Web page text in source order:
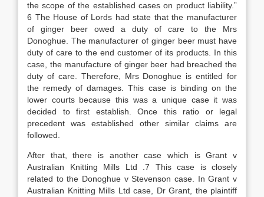
the scope of the established cases on product liability.”
6 The House of Lords had state that the manufacturer
of ginger beer owed a duty of care to the Mrs
Donoghue. The manufacturer of ginger beer must have
duty of care to the end customer of its products. In this
case, the manufacture of ginger beer had breached the
duty of care. Therefore, Mrs Donoghue is entitled for
the remedy of damages. This case is binding on the
lower courts because this was a unique case it was
decided to first establish. Once this ratio or legal
precedent was established other similar claims are
followed.
After that, there is another case which is Grant v
Australian Knitting Mills Ltd .7 This case is closely
related to the Donoghue v Stevenson case. In Grant v
Australian Knitting Mills Ltd case, Dr Grant, the plaintiff